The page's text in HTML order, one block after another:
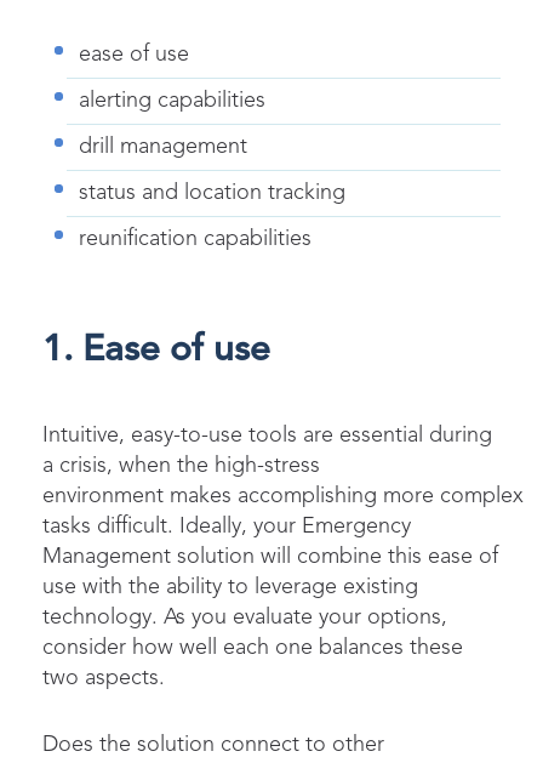
ease of use
alerting capabilities
drill management
status and location tracking
reunification capabilities
1. Ease of use
Intuitive, easy-to-use tools are essential during
a crisis, when the high-stress
environment makes accomplishing more complex
tasks difficult. Ideally, your Emergency
Management solution will combine this ease of
use with the ability to leverage existing
technology. As you evaluate your options,
consider how well each one balances these
two aspects.
Does the solution connect to other